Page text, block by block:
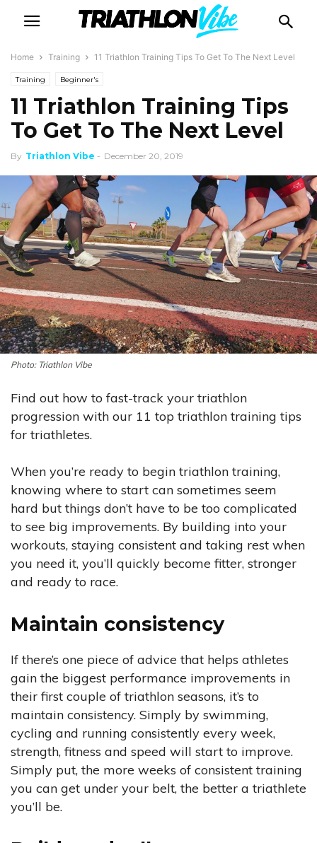
Home Training 11 Triathlon Training Tips To Get To The Next Level
Training Beginner's
11 Triathlon Training Tips
To Get To The Next Level
By Triathlon Vibe - December 20, 2019
Triathlon Vibe
Find out how to fast-track your triathlon
progression with our 11 top triathlon training tips
for triathletes.
When you’re ready to begin triathlon training,
knowing where to start can sometimes seem
hard but things don’t have to be too complicated
to see big improvements. By building into your
workouts, staying consistent and taking rest when
you need it, you’ll quickly become fitter, stronger
and ready to race.
Maintain consistency
If there’s one piece of advice that helps athletes
gain the biggest performance improvements in
their first couple of triathlon seasons, it’s to
maintain consistency. Simply by swimming,
cycling and running consistently every week,
strength, fitness and speed will start to improve.
Simply put, the more weeks of consistent training
you can get under your belt, the better a triathlete
you’ll be.